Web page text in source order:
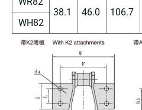
38.1
46.0 106.7
WH82